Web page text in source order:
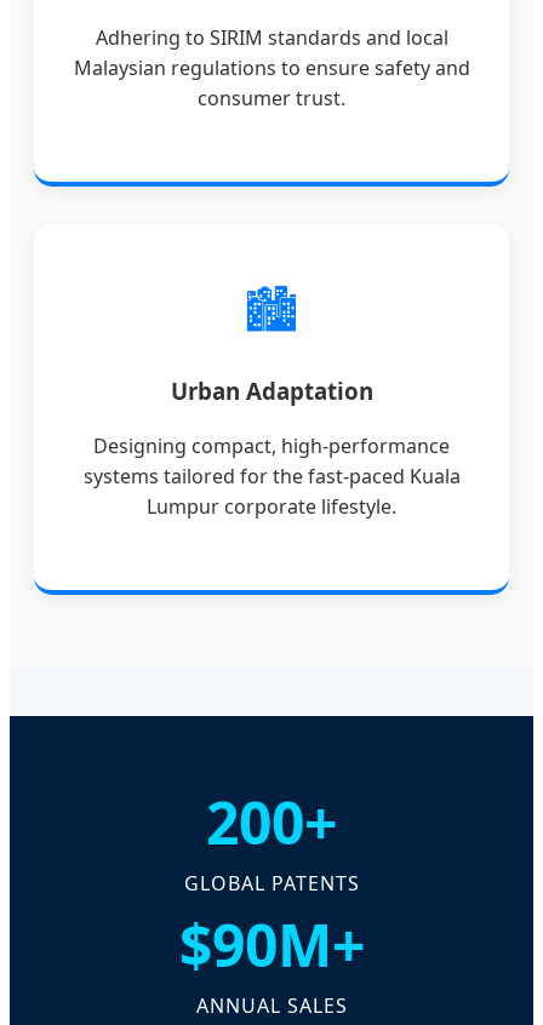
Adhering to SIRIM standards and local
Malaysian regulations to ensure safety and
consumer trust.
🏙️
Urban Adaptation
Designing compact, high-performance
systems tailored for the fast-paced Kuala
Lumpur corporate lifestyle.
200+
GLOBAL PATENTS
$90M+
ANNUAL SALES